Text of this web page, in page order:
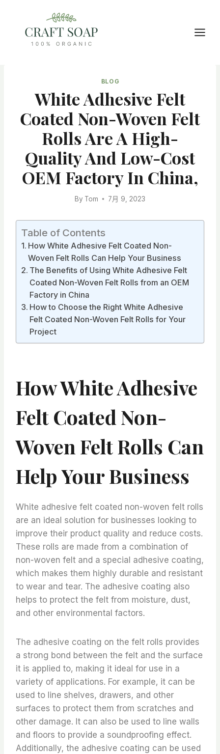
content
BLOG
White Adhesive Felt
Coated Non-Woven Felt
Rolls Are A High-
Quality And Low-Cost
OEM Factory In China,
By Tom 7月 9, 2023
Table of Contents
How White Adhesive Felt Coated Non-
Woven Felt Rolls Can Help Your Business
The Benefits of Using White Adhesive Felt
Coated Non-Woven Felt Rolls from an OEM
Factory in China
How to Choose the Right White Adhesive
Felt Coated Non-Woven Felt Rolls for Your
Project
How White Adhesive
Felt Coated Non-
Woven Felt Rolls Can
Help Your Business
White adhesive felt coated non-woven felt rolls
are an ideal solution for businesses looking to
improve their product quality and reduce costs.
These rolls are made from a combination of
non-woven felt and a special adhesive coating,
which makes them highly durable and resistant
to wear and tear. The adhesive coating also
helps to protect the felt from moisture, dust,
and other environmental factors.
The adhesive coating on the felt rolls provides
a strong bond between the felt and the surface
it is applied to, making it ideal for use in a
variety of applications. For example, it can be
used to line shelves, drawers, and other
surfaces to protect them from scratches and
other damage. It can also be used to line walls
and floors to provide a soundproofing effect.
Additionally, the adhesive coating can be used